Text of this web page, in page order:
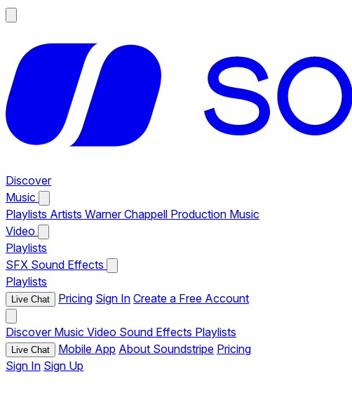
Discover
Music
Playlists Artists Warner Chappell Production Music
Video
Playlists
SFX Sound Effects
Playlists
Live Chat Pricing Sign In Create a Free Account
Discover Music Video Sound Effects Playlists
Live Chat Mobile App About Soundstripe Pricing
Sign In Sign Up